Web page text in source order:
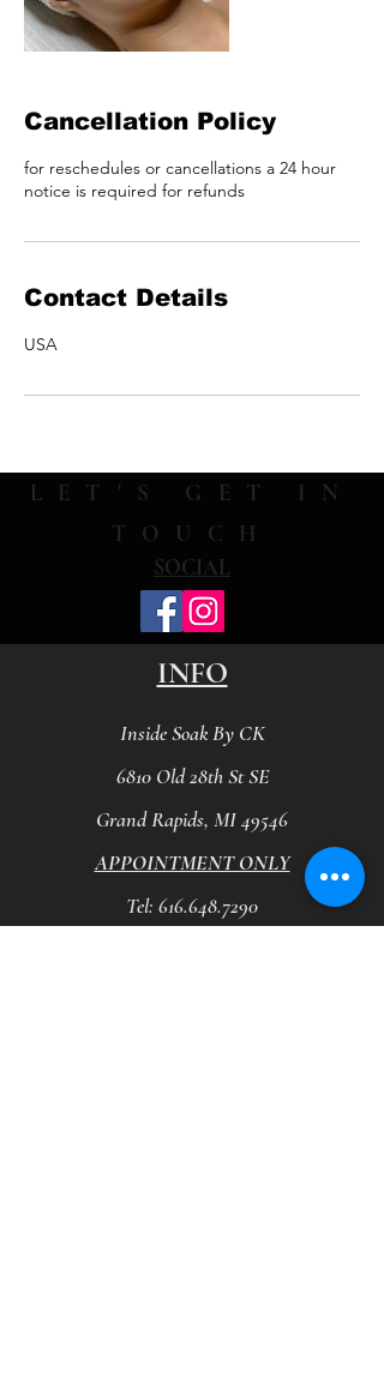
Cancellation Policy
for reschedules or cancellations a 24 hour
notice is required for refunds
Contact Details
USA
LET'S GET IN
TOUCH
SOCIAL
INFO
Inside Soak By CK
6810 Old 28th St SE
Grand Rapids, MI 49546
APPOINTMENT ONLY
Tel: 616.648.7290